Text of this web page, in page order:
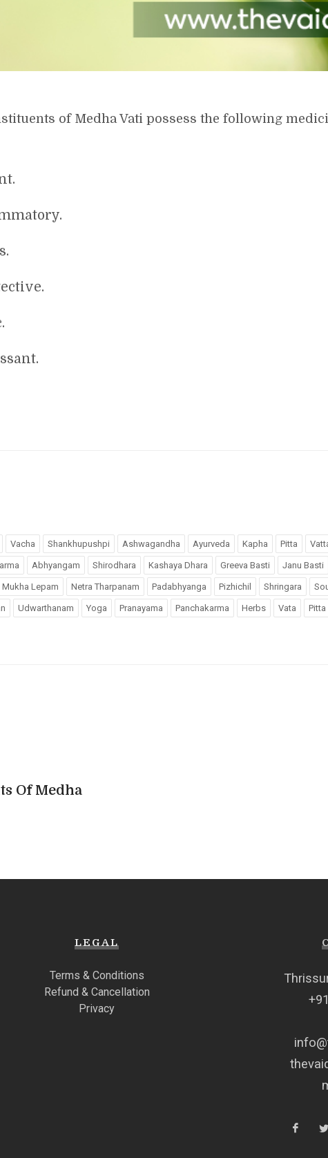
of Medha Vati possess the following
Vacha Shankhupushpi Ashwagandha Ayurveda Kapha Pitta
Abhyangam Shirodhara Kashaya Dhara Greeva Basti Janu Basti
Mukha Lepam Netra Tharpanam Padabhyanga Pizhichil Shringara
Udwarthanam Yoga Pranayama Panchakarma Herbs Vata Pitta
Of Medha
LEGAL
Terms & Conditions
Refund & Cancellation
Privacy